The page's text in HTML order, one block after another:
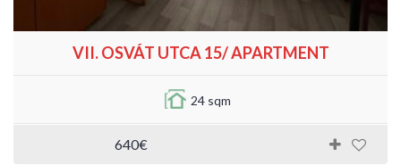
VII. OSVÁT UTCA 15/ APARTMENT
24 sqm
640€